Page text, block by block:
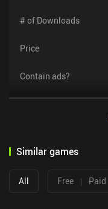
# of Downloads
Price
Contain ads?
Similar games
All Free | Paid